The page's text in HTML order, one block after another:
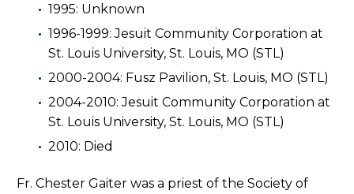
1995: Unknown
1996-1999: Jesuit Community Corporation at
St. Louis University, St. Louis, MO (STL)
2000-2004: Fusz Pavilion, St. Louis, MO (STL)
2004-2010: Jesuit Community Corporation at
St. Louis University, St. Louis, MO (STL)
2010: Died
Fr. Chester Gaiter was a priest of the Society of